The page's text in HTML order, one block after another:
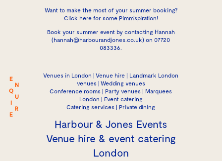
E
N
Q
U
I
R
E
Want to make the most of your summer booking?
Click here for some Pimm’spiration!
Book your summer event by contacting Hannah
(hannah@harbourandjones.co.uk) on 07720
083336.
Venues in London | Venue hire | Landmark London
venues | Wedding venues
Conference rooms | Party venues | Marquees
London | Event catering
Catering services | Private dining
Harbour & Jones Events
Venue hire & event catering
London